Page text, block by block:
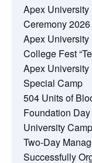
Apex
Ceremony
Apex University
College Fest
Apex
Special Camp
504 Units of
Foundation
University
Two-Day
Successfully